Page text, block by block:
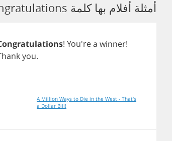
أمثلة أفلام بها كلمة Congratulations
! You'rea winner!
you.
A Million Ways to Die in the West - That's
a Dollar Bill!